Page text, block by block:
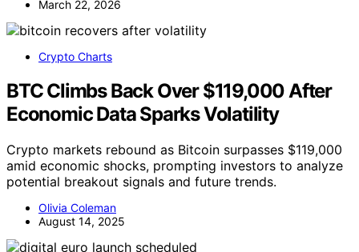
March 22, 2026
Crypto Charts
BTC Climbs Back Over $119,000 After
Economic Data Sparks Volatility
Crypto markets rebound as Bitcoin surpasses $119,000
amid economic shocks, prompting investors to analyze
potential breakout signals and future trends.
Olivia Coleman
August 14, 2025